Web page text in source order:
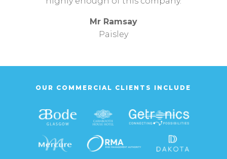
Mr Ramsay
Paisley
OUR COMMERCIAL CLIENTS INCLUDE